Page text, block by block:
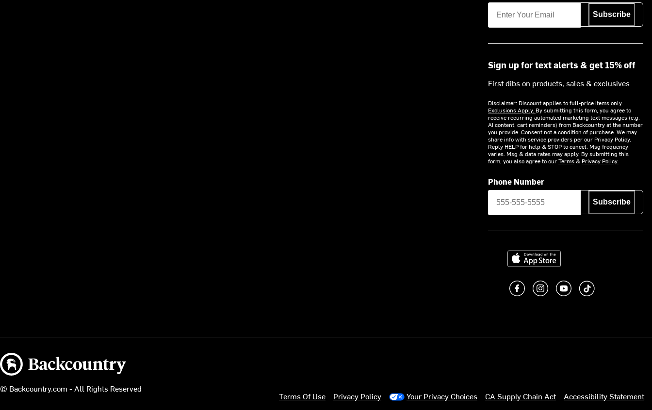
Subscribe
Sign up for text alerts & get 15% off
First dibs on products, sales & exclusives
Disclaimer: Discount applies to full-price items only.
Exclusions Apply. By submitting this form, you agree to
receive recurring automated marketing text messages (e.g.
AI content, cart reminders) from Backcountry at the number
you provide. Consent not a condition of purchase. We may
share info with service providers per our Privacy Policy.
Reply HELP for help & STOP to cancel. Msg frequency
varies. Msg & data rates may apply. By submitting this
form, you also agree to ourTerms& Privacy Policy.
Phone Number
Subscribe
Download on the App Store
Like us on Facebook
Follow us on Instagram
Subscribe to us on
footer.tiktok
Backcountry logo
© Backcountry.com - All Rights Reserved
Terms Of Use Privacy Policy Your Privacy Choices CA Supply Chain Act Accessibility Statement